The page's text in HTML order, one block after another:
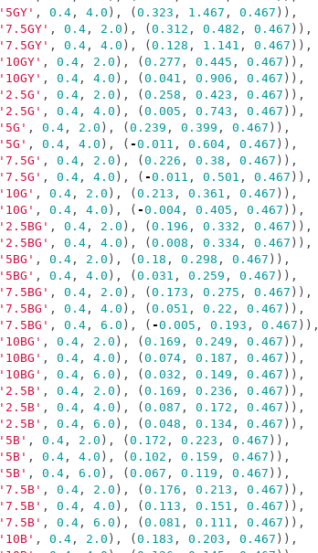
'5GY' , 0.4, 4.0 ), (0.323 , 1.467 , 0.467 )),
'7.5GY' , 0.4, 2.0 ), (0.312 , 0.482 , 0.467 )),
'7.5GY' , 0.4, 4.0 ), (0.128 , 1.141 , 0.467 )),
'10GY' , 0.4, 2.0 ), (0.277 , 0.445 , 0.467 )),
'10GY' , 0.4, 4.0 ), (0.041 , 0.906 , 0.467 )),
'2.5G' , 0.4, 2.0 ), (0.258 , 0.423 , 0.467 )),
'2.5G' , 0.4, 4.0 ), (0.005 , 0.743 , 0.467 )),
'5G' , 0.4, 2.0 ), (0.239 , 0.399 , 0.467 )),
'5G' , 0.4, 4.0 ), ( -0.011 , 0.604, 0.467 )),
'7.5G' , 0.4, 2.0 ), (0.226 , 0.38 , 0.467 )),
'7.5G' , 0.4, 4.0 ), ( -0.011 , 0.501 , 0.467 )),
'10G' , 0.4, 2.0 ), (0.213 , 0.361 , 0.467 )),
'10G' , 0.4, 4.0 ), ( -0.004, 0.405 , 0.467 )),
'2.5BG' , 0.4, 2.0 ), (0.196 , 0.332 , 0.467 )),
'2.5BG' , 0.4, 4.0 ), (0.008 , 0.334, 0.467 )),
'5BG' , 0.4, 2.0 ), (0.18 , 0.298 , 0.467 )),
'5BG' , 0.4, 4.0 ), (0.031 , 0.259 , 0.467 )),
'7.5BG' , 0.4, 2.0 ), (0.173 , 0.275 , 0.467 )),
'7.5BG' , 0.4, 4.0 ), (0.051 , 0.22 , 0.467 )),
'7.5BG' , 0.4, 6.0 ), ( -0.005 , 0.193 , 0.467 )),
'10BG' , 0.4, 2.0 ), (0.169 , 0.249 , 0.467 )),
'10BG' , 0.4, 4.0 ), (0.074, 0.187 , 0.467 )),
'10BG' , 0.4, 6.0 ), (0.032 , 0.149 , 0.467 )),
'2.5B' , 0.4, 2.0 ), (0.169 , 0.236 , 0.467 )),
'2.5B' , 0.4, 4.0 ), (0.087 , 0.172 , 0.467 )),
'2.5B' , 0.4, 6.0 ), (0.048 , 0.134, 0.467 )),
'5B' , 0.4, 2.0 ), (0.172 , 0.223 , 0.467 )),
'5B' , 0.4, 4.0 ), (0.102 , 0.159 , 0.467 )),
'5B' , 0.4, 6.0 ), (0.067 , 0.119 , 0.467 )),
'7.5B' , 0.4, 2.0 ), (0.176 , 0.213 , 0.467 )),
'7.5B' , 0.4, 4.0 ), (0.113 , 0.151 , 0.467 )),
'7.5B' , 0.4, 6.0 ), (0.081 , 0.111 , 0.467 )),
'10B' , 0.4, 2.0 ), (0.183 , 0.203 , 0.467 )),